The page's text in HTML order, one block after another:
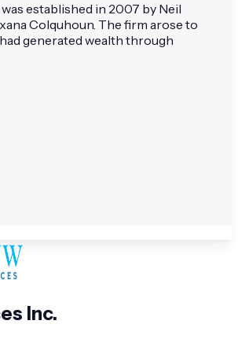
established in 2007 by Neil
Colquhoun. The firm arose to
generated wealth through
Inc.